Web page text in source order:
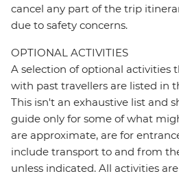
cancel any part of the trip
due to safety concerns.
OPTIONAL ACTIVITIES
A selection of optional activities
with past travellers are listed in
This isn't an exhaustive list and
guide only for some of what
are approximate, are for
include transport to and from
unless indicated. All activities